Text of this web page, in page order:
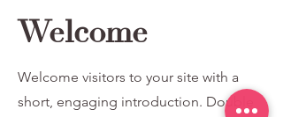
Welcome
Welcome visitors to your site with a
short, engaging introduction. Double